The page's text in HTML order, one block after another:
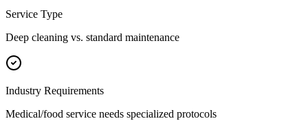
Service Type
Deep cleaning vs. standard maintenance
Industry Requirements
Medical/food service needs specialized protocols